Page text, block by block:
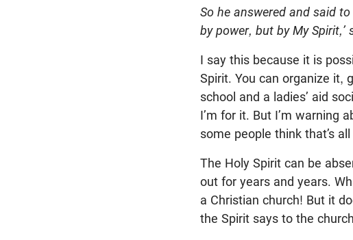
So he answered and said
by power, but by My Spirit,’
I say this because it is
Spirit. You can organize it,
school and a ladies’ aid
I’m for it. But I’m warning
some people think that’s
The Holy Spirit can be
out for years and years.
a Christian church! But it
the Spirit says to the